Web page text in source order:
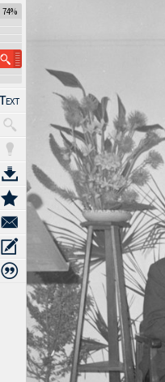
74%